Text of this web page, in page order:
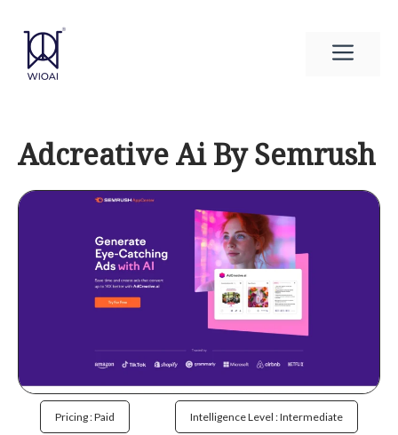
content
Adcreative Ai By Semrush
Pricing : Paid Intelligence Level : Intermediate